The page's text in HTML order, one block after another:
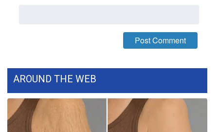
ABOUT US
FCC Applications
About WCBI-TV
AROUND THE WEB